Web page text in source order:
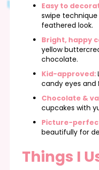
Easy to
swipe
feathered look.
Bright, happy
yellow
chocolate.
Kid-approved:
candy eyes and
Chocolate &
cupcakes with
Picture-
beautifully for
Things I